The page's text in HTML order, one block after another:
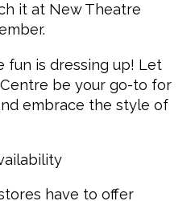
it at New Theatre
fun is dressing up! Let
be your go-to for
embrace the style of
have to offer